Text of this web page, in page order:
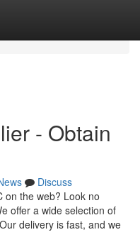
- Obtain
Discuss
on the web? Look no
offer a wide selection of
delivery is fast, and we